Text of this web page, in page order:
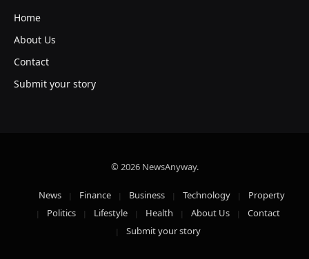
Home
About Us
Contact
Submit your story
© 2026 NewsAnyway.
News Finance Business Technology
Property
Politics
Lifestyle Health About Us
Contact
Submit your story